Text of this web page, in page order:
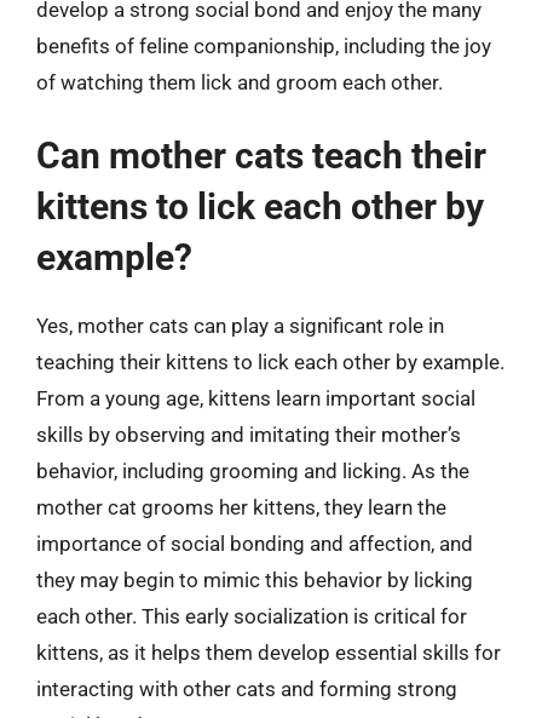
develop a strong social bond and enjoy the many
benefits of feline companionship, including the joy
of watching them lick and groom each other.
Can mother cats teach their
kittens to lick each other by
example?
Yes, mother cats can play a significant role in
teaching their kittens to lick each other by example.
From a young age, kittens learn important social
skills by observing and imitating their mother’s
behavior, including grooming and licking. As the
mother cat grooms her kittens, they learn the
importance of social bonding and affection, and
they may begin to mimic this behavior by licking
each other. This early socialization is critical for
kittens, as it helps them develop essential skills for
interacting with other cats and forming strong